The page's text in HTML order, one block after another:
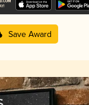
Save Award